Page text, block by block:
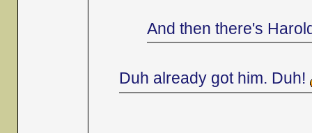
And then there's
Duh already got him. Duh!